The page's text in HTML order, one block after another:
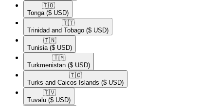
🇹🇴​
Tonga ($ USD)
🇹🇹​
Trinidad and Tobago ($ USD)
🇹🇳​
Tunisia ($ USD)
🇹🇲​
Turkmenistan ($ USD)
🇹🇨​
Turks and Caicos Islands ($ USD)
🇹🇻​
Tuvalu ($ USD)